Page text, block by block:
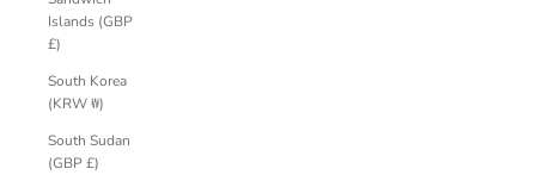
Islands (GBP
£)
South Korea
(KRW ₩)
South Sudan
(GBP £)